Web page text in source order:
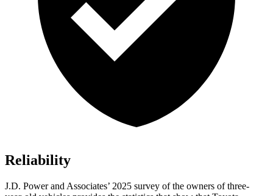
Reliability
J.D. Power and Associates’ 2025 survey of the owners of three-